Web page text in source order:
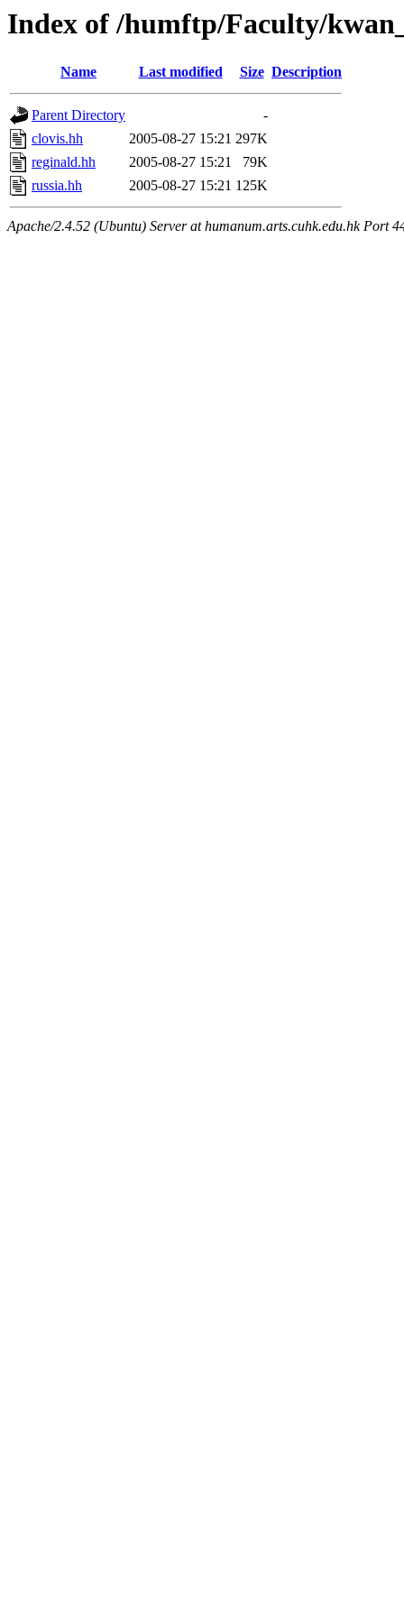
Index of /humftp/Faculty/
Name Last modified Size Description
Parent Directory
-
clovis.hh
2005-08-27 15:21 297K
reginald.hh
2005-08-27 15:21
79K
russia.hh
2005-08-27 15:21 125K
Apache/2.4.52 (Ubuntu) Server at humanum.arts.cuhk.edu.hk Port